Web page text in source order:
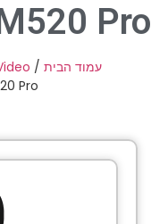
Lenss
Pro
עמוד הבית /
Pro